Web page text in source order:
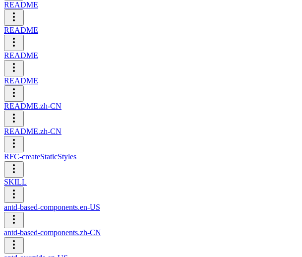
README
README
README
README
README.zh-CN
README.zh-CN
RFC-createStaticStyles
SKILL
antd-based-components.en-US
antd-based-components.zh-CN